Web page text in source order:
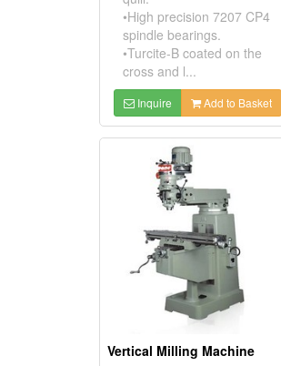
•High precision 7207 CP4
spindle bearings.
•Turcite-B coated on the
cross and l...
Inquire Add to Basket
Vertical Milling Machine